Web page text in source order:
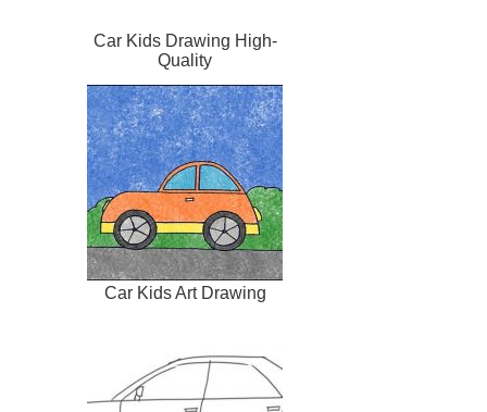
Car Kids Drawing High-
Quality
Car Kids Art Drawing